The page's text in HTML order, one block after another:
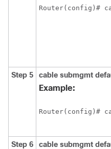
Router(config)#
Step 5 cable submgmt
Example:
Router(config)#
Step 6 cable submgmt